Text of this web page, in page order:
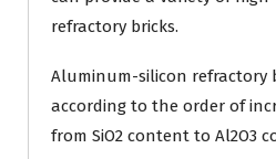
refractory bricks.
Aluminum-silicon refractory
according to the order of
from SiO2 content to Al2O3